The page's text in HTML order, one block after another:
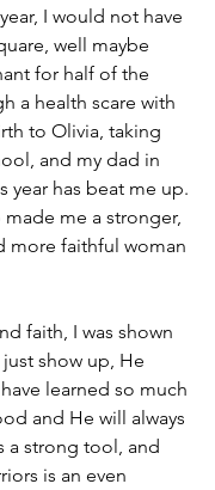
I would not have
well maybe
for half of the
a health scare with
to Olivia, taking
and my dad in
year has beat me up.
made me a stronger,
more faithful woman
faith, I was shown
show up, He
learned so much
and He will always
a strong tool, and
is an even